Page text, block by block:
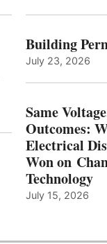
Building
July 23, 2026
Same
Outcomes:
Electrical
Won on
Technology
July 15, 2026